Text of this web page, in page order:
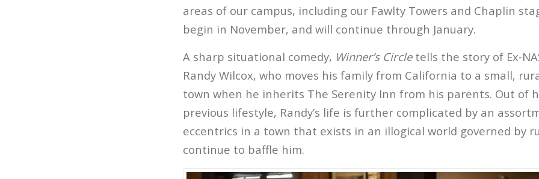
areas of our campus, including our Fawlty Towers and Chaplin
begin in November, and will continue through January.
A sharp situational comedy, Winner’s Circle tells the story of Ex-
Randy Wilcox, who moves his family from California to a small,
town when he inherits The Serenity Inn from his parents. Out of
previous lifestyle, Randy’s life is further complicated by an
eccentrics in a town that exists in an illogical world governed by
continue to baffle him.